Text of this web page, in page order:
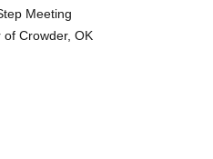
Meeting
Crowder, OK